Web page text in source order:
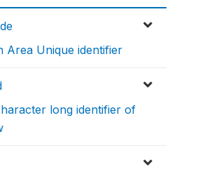
Area Unique identifier
long identifier of